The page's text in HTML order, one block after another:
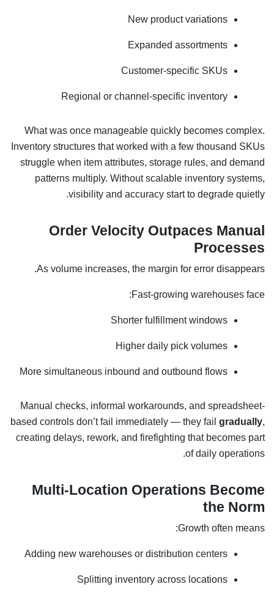
New product variations
Expanded assortments
Customer-specific SKUs
Regional or channel-specific inventory
What was once manageable quickly becomes complex.
Inventory structures that worked with a few thousand SKUs
struggle when item attributes, storage rules, and demand
patterns multiply. Without scalable inventory systems,
visibility and accuracy start to degrade quietly.
Order Velocity Outpaces Manual
Processes
As volume increases, the margin for error disappears.
Fast-growing warehouses face:
Shorter fulfillment windows
Higher daily pick volumes
More simultaneous inbound and outbound flows
Manual checks, informal workarounds, and spreadsheet-
based controls don’t fail immediately — they fail gradually,
creating delays, rework, and firefighting that becomes part
of daily operations.
Multi-Location Operations Become
the Norm
Growth often means:
Adding new warehouses or distribution centers
Splitting inventory across locations